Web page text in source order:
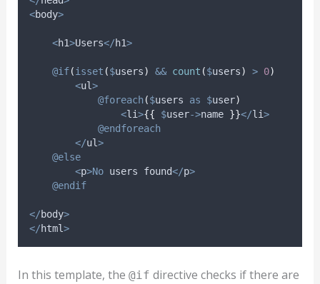
<body>
<h1>Users</h1>
@if(isset ($users) && count ($users) > 0)
<ul>
@foreach($users as $user)
<li>{{ $user->name }}</li>
@endforeach
</ul>
@else
<p>No users found</p>
@endif
</body>
</html>
In this template, the @if directive checks if there are